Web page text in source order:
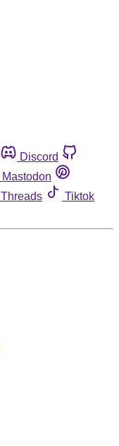
Discord
Mastodon
Threads
Tiktok